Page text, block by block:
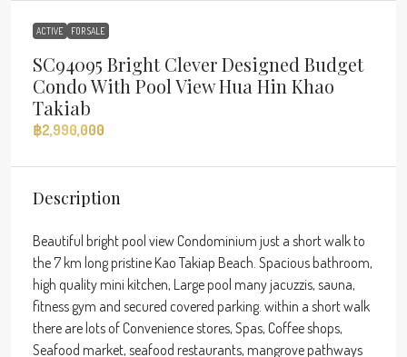
ACTIVE FOR SALE
SC94095 Bright Clever Designed Budget
Condo With Pool View Hua Hin Khao
Takiab
฿2,990,000
Description
Beautiful bright pool view Condominium just a short walk to
the 7 km long pristine Kao Takiap Beach. Spacious bathroom,
high quality mini kitchen, Large pool many jacuzzis, sauna,
fitness gym and secured covered parking. within a short walk
there are lots of Convenience stores, Spas, Coffee shops,
Seafood market, seafood restaurants, mangrove pathways